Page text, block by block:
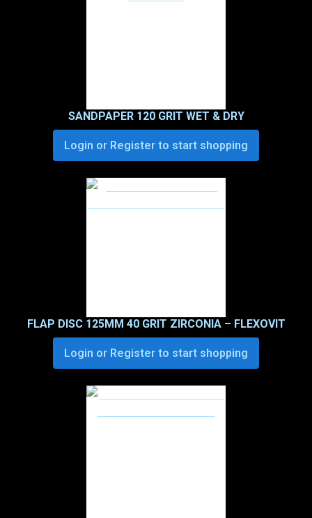
SANDPAPER 120 GRIT WET & DRY
Login or Register to start shopping
FLAP DISC 125MM 40 GRIT ZIRCONIA – FLEXOVIT
Login or Register to start shopping